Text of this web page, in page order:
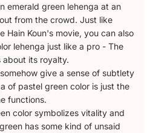
emerald green lehenga at an
from the crowd. Just like
Hain Koun's movie, you can also
lehenga just like a pro - The
about its royalty.
give a sense of subtlety
of pastel green color is just the
functions.
color symbolizes vitality and
has some kind of unsaid